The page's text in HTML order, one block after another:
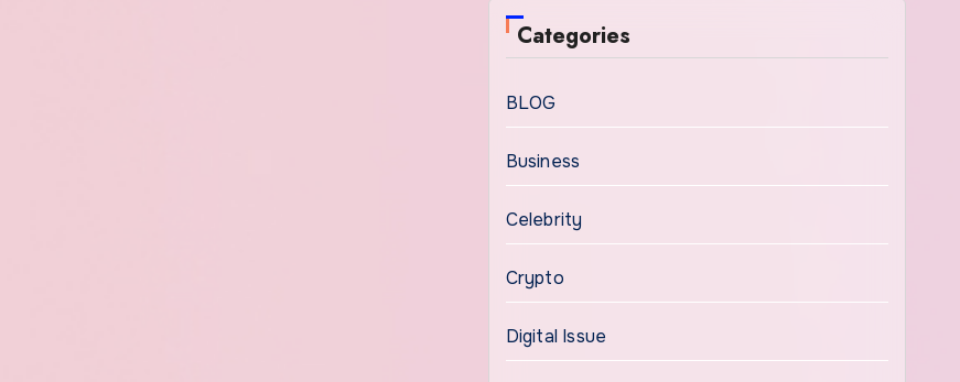
Categories
BLOG
Business
Celebrity
Crypto
Digital Issue